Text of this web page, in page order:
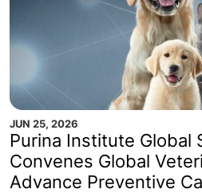
JUN 25, 2026
Purina Institute Global
Convenes Global
Advance Preventive